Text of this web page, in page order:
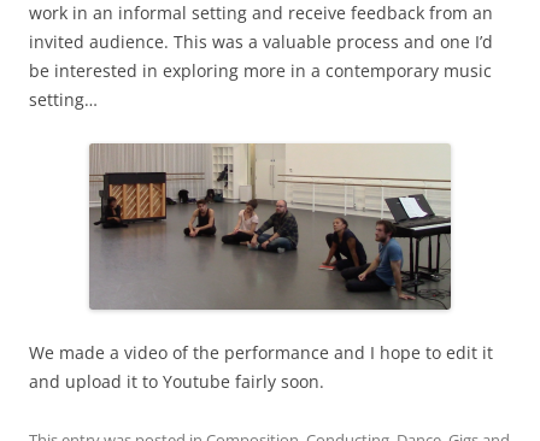
work in an informal setting and receive feedback from an
invited audience. This was a valuable process and one I’d
be interested in exploring more in a contemporary music
setting…
We made a video of the performance and I hope to edit it
and upload it to Youtube fairly soon.